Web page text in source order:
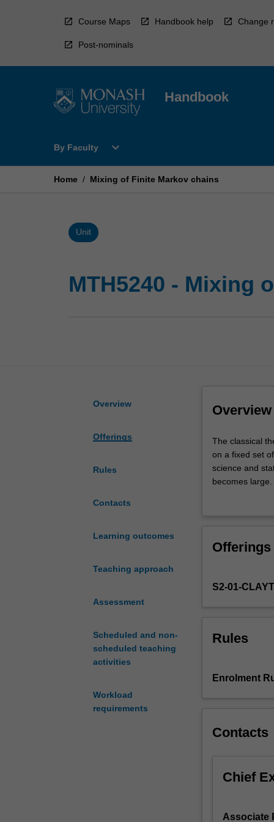
Course Maps Handbook help Change
Post-nominals
Handbook
By Faculty
Open
Faculty
expand_more
Home / Mixing of Finite Markov chains
Unit
MTH5240 - Mixing
Overview
Offerings
Rules
Contacts
Learning outcomes
Teaching approach
Assessment
Scheduled and non-
scheduled teaching
activities
Workload
requirements
Overview
The
classical
theory
of
the
asymptotics
on
set
recently,
applications
computer
The classical
on a fixed set
science and
becomes
how the rate
Offerings
S2-01-
Rules
Enrolment
Contacts
Chief
Associate